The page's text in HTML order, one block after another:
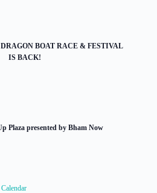
BOAT RACE & FESTIVAL
IS BACK!
Plaza presented by Bham Now